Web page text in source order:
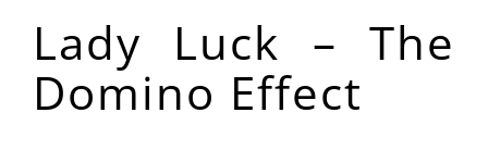
Lady Luck – The
Domino Effect